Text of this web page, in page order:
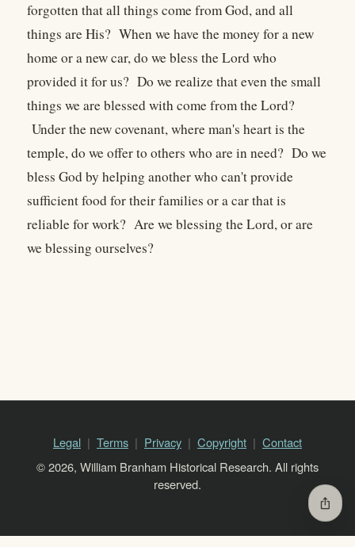
forgotten that all things come from God, and all
things are His? When we have the money for a new
home or a new car, do we bless the Lord who
provided it for us? Do we realize that even the small
things we are blessed with come from the Lord?
Under the new covenant, where man's heart is the
temple, do we offer to others who are in need? Do we
bless God by helping another who can't provide
sufficient food for their families or a car that is
reliable for work? Are we blessing the Lord, or are
we blessing ourselves?
Legal Terms Privacy Copyright
Contact
© 2026, William Branham Historical Research. All rights
reserved.
ios_share